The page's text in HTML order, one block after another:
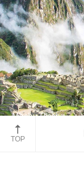
Machu Picchu
Peru
TOP